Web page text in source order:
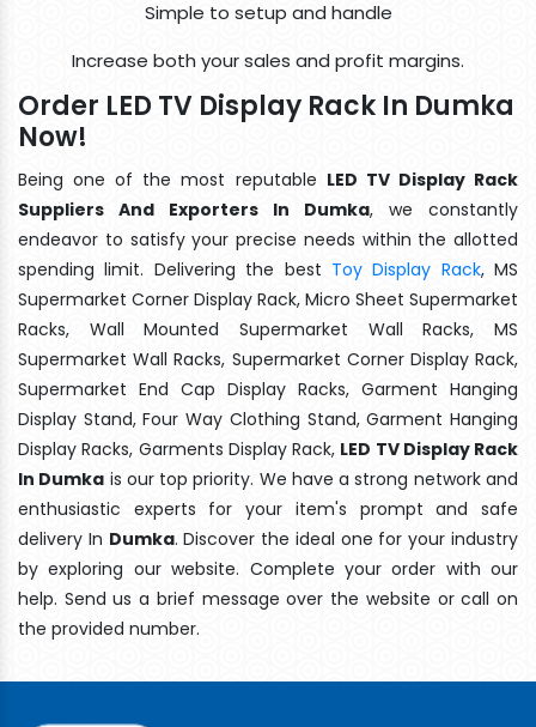
Simple to setup and handle
Increase both your sales and profit margins.
Order LED TV Display Rack In Dumka
Now!
Being one of the most reputable LED TV Display Rack
Suppliers And Exporters In Dumka, we constantly
endeavor to satisfy your precise needs within the allotted
spending limit. Delivering the best Toy Display Rack, MS
Supermarket Corner Display Rack, Micro Sheet Supermarket
Racks, Wall Mounted Supermarket Wall Racks, MS
Supermarket Wall Racks, Supermarket Corner Display Rack,
Supermarket End Cap Display Racks, Garment Hanging
Display Stand, Four Way Clothing Stand, Garment Hanging
Display Racks, Garments Display Rack, LED TV Display Rack
In Dumka is our top priority. We have a strong network and
enthusiastic experts for your item's prompt and safe
delivery In Dumka. Discover the ideal one for your industry
by exploring our website. Complete your order with our
help. Send us a brief message over the website or call on
the provided number.